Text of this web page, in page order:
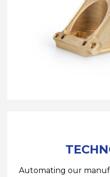
Automating our